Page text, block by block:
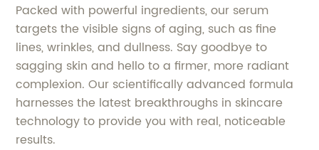
Packed with powerful ingredients, our serum
targets the visible signs of aging, such as fine
lines, wrinkles, and dullness. Say goodbye to
sagging skin and hello to a firmer, more radiant
complexion. Our scientifically advanced formula
harnesses the latest breakthroughs in skincare
technology to provide you with real, noticeable
results.